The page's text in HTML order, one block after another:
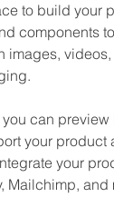
to build your
components
images,
can
your
your
Mailchimp, and